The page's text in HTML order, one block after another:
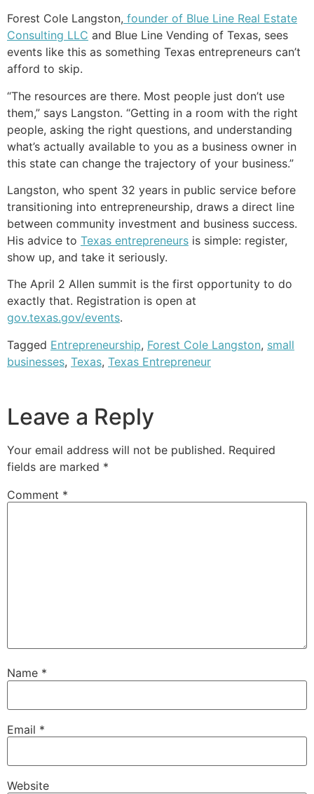
Forest Cole Langston, founder of Blue Line Real Estate
Consulting LLC and Blue Line Vending of Texas, sees
events like this as something Texas entrepreneurs can’t
afford to skip.
“The resources are there. Most people just don’t use
them,” says Langston. “Getting in a room with the right
people, asking the right questions, and understanding
what’s actually available to you as a business owner in
this state can change the trajectory of your business.”
Langston, who spent 32 years in public service before
transitioning into entrepreneurship, draws a direct line
between community investment and business success.
His advice to Texas entrepreneurs is simple: register,
show up, and take it seriously.
The April 2 Allen summit is the first opportunity to do
exactly that. Registration is open at
gov.texas.gov/events.
Tagged Entrepreneurship, Forest Cole Langston, small
businesses, Texas, Texas Entrepreneur
Leave a Reply
Your email address will not be published. Required
fields are marked *
Comment *
Name *
Email *
Website